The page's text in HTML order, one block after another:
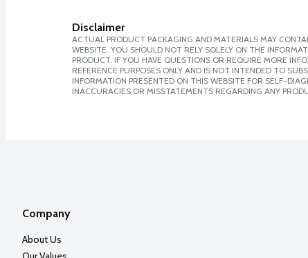
Disclaimer
ACTUAL PRODUCT PACKAGING AND MATERIALS MAY
WEBSITE. YOU SHOULD NOT RELY SOLELY ON THE
PRODUCT. IF YOU HAVE QUESTIONS OR REQUIRE MORE
REFERENCE PURPOSES ONLY AND IS NOT INTENDED TO
INFORMATION PRESENTED ON THIS WEBSITE FOR SELF-
INACCURACIES OR MISSTATEMENTS REGARDING ANY
Company
About Us